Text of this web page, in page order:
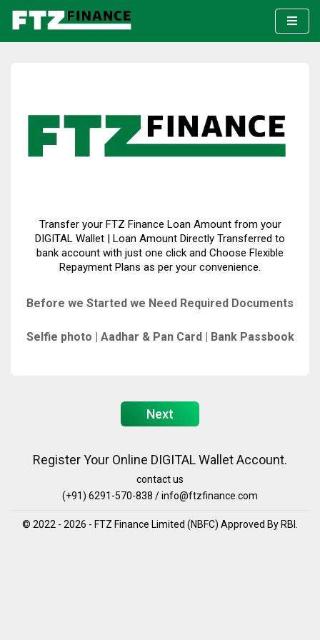
Transfer your FTZ Finance Loan Amount from your
DIGITAL Wallet | Loan Amount Directly Transferred to
bank account with just one click and Choose Flexible
Repayment Plans as per your convenience.
Before we Started we Need Required Documents
Selfie photo | Aadhar & Pan Card | Bank Passbook
Next
Register Your Online DIGITAL Wallet Account.
contact us
(+91) 6291-570-838 / info@ftzfinance.com
© 2022 - 2026 - FTZ Finance Limited (NBFC) Approved By RBI.